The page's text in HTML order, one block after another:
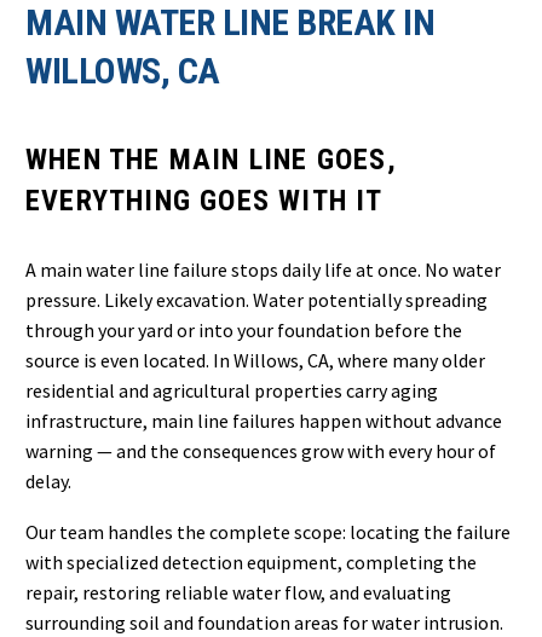
MAIN WATER LINE BREAK IN
WILLOWS, CA
WHEN THE MAIN LINE GOES,
EVERYTHING GOES WITH IT
A main water line failure stops daily life at once. No water
pressure. Likely excavation. Water potentially spreading
through your yard or into your foundation before the
source is even located. In Willows, CA, where many older
residential and agricultural properties carry aging
infrastructure, main line failures happen without advance
warning — and the consequences grow with every hour of
delay.
Our team handles the complete scope: locating the failure
with specialized detection equipment, completing the
repair, restoring reliable water flow, and evaluating
surrounding soil and foundation areas for water intrusion.